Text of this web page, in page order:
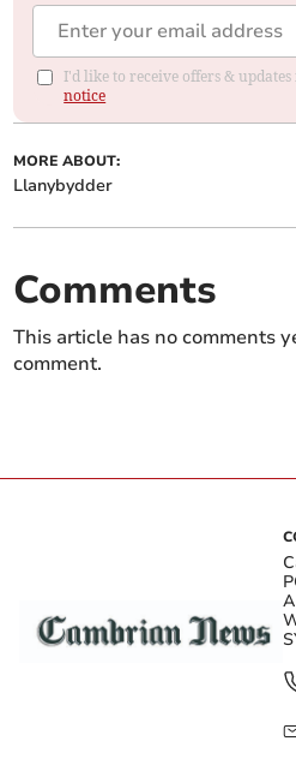
I'd like to receive offers &
notice
MORE ABOUT:
Llanybydder
Comments
This article has no comments
comment.